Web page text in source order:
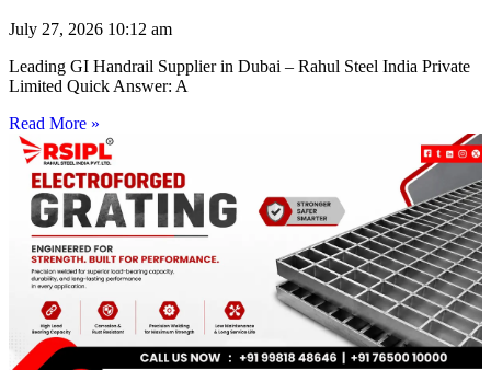
July 27, 2026 10:12 am
Leading GI Handrail Supplier in Dubai – Rahul Steel India Private
Limited Quick Answer: A
Read More »